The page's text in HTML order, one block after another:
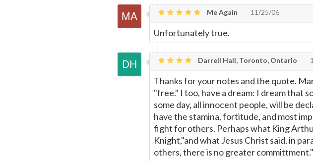
Me Again 11/25/06
Unfortunately true.
Darrell Hall, Toronto, Ontario
Thanks for your notes and the quote.
"free." I too, have a dream: I dream that
some day, all innocent people, will be
have the stamina, fortitude, and most
fight for others. Perhaps what King
Knight,"and what Jesus Christ said, in
others, there is no greater committment."